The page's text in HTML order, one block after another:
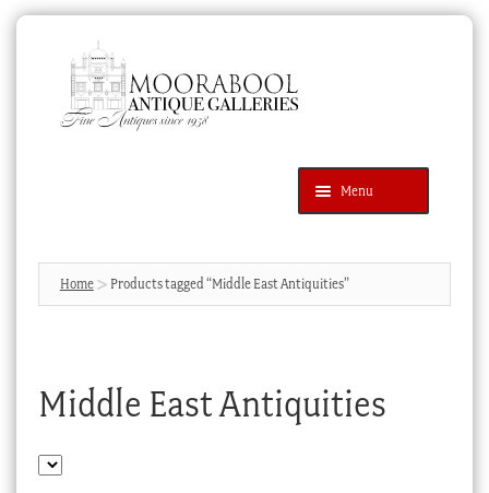
navigation
content
Menu
Products
search
Contact Us
Cart
Home Products tagged “Middle East Antiquities”
Middle East Antiquities